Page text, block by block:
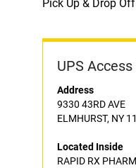
Pick Up & Drop
UPS
Address
9330 43RD AVE
ELMHURST, NY
Located Inside
RAPID RX